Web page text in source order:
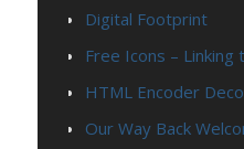
Digital Footprint
Free Icons – Linking
HTML Encoder
Our Way Back